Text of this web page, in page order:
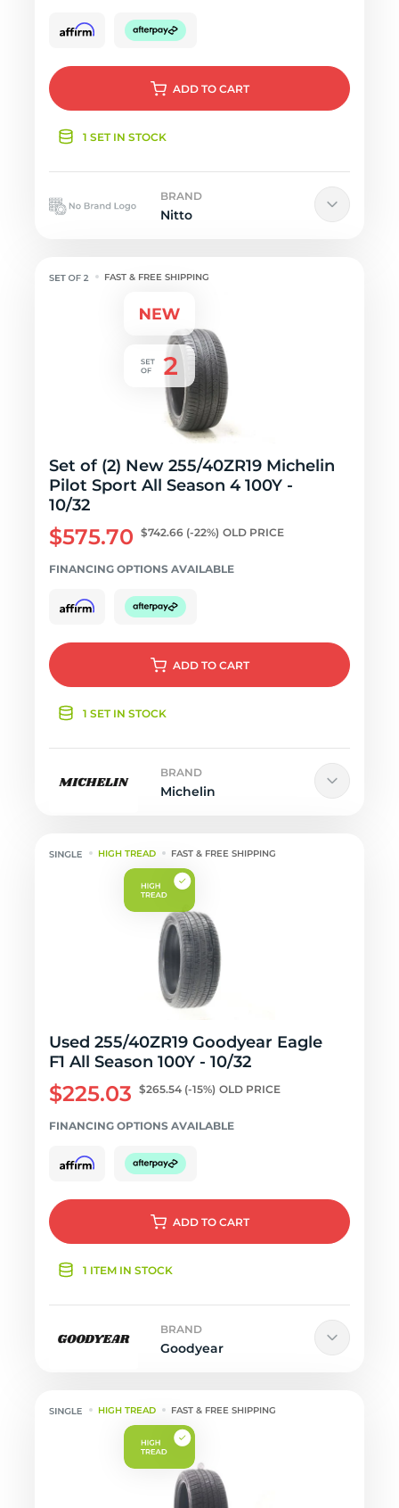
ADD TO CART
1 SET IN STOCK
BRAND
Nitto
FAST & FREE SHIPPING
Set of (2) New 255/40ZR19 Michelin
Pilot Sport All Season 4 100Y -
10/32
$575.70 $742.66 (-22%) OLD PRICE
FINANCING OPTIONS AVAILABLE
ADD TO CART
1 SET IN STOCK
BRAND
Michelin
HIGH TREAD FAST & FREE SHIPPING
Used 255/40ZR19 Goodyear Eagle
F1 All Season 100Y - 10/32
$225.03 $265.54 (-15%) OLD PRICE
FINANCING OPTIONS AVAILABLE
ADD TO CART
1 ITEM IN STOCK
BRAND
Goodyear
HIGH TREAD FAST & FREE SHIPPING